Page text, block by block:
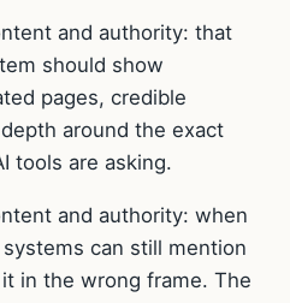
and authority: that
should show
pages, credible
around the exact
tools are asking.
and authority: when
can still mention
in the wrong frame. The